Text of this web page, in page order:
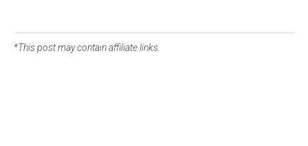
*This post may contain affiliate links.